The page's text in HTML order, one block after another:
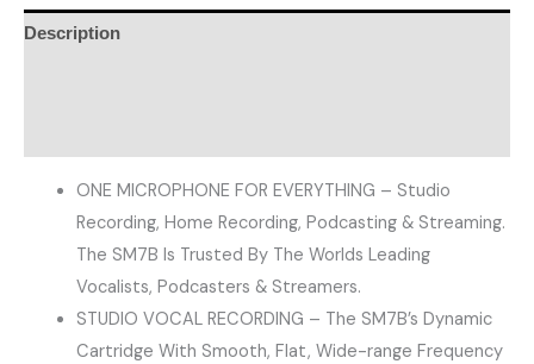
Description
ONE MICROPHONE FOR EVERYTHING – Studio
Recording, Home Recording, Podcasting & Streaming.
The SM7B Is Trusted By The Worlds Leading
Vocalists, Podcasters & Streamers.
STUDIO VOCAL RECORDING – The SM7B’s Dynamic
Cartridge With Smooth, Flat, Wide-range Frequency